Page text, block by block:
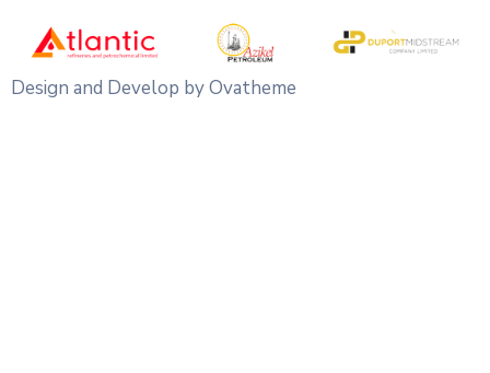
Design and Develop by Ovatheme